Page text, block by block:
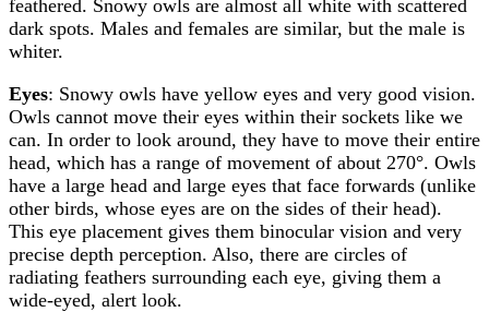
feathered. Snowy owls are almost all white with scattered
dark spots. Males and females are similar, but the male is
whiter.
Eyes: Snowy owls have yellow eyes and very good vision.
Owls cannot move their eyes within their sockets like we
can. In order to look around, they have to move their entire
head, which has a range of movement of about 270°. Owls
have a large head and large eyes that face forwards (unlike
other birds, whose eyes are on the sides of their head).
This eye placement gives them binocular vision and very
precise depth perception. Also, there are circles of
radiating feathers surrounding each eye, giving them a
wide-eyed, alert look.